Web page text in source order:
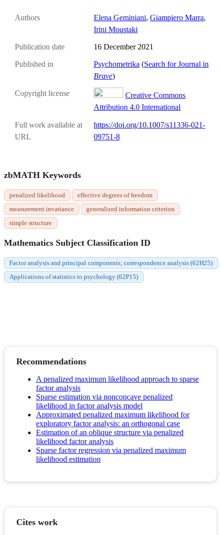
Authors Elena Geminiani, Giampiero Marra,
Irini Moustaki
Publication date 16 December 2021
Published in Psychometrika (Search for Journal in
Brave)
Copyright license
Creative Commons
Attribution 4.0 International
Full work available at
URL
https://doi.org/10.1007/s11336-021-
09751-8
zbMATH Keywords
penalized likelihood
effective degrees of freedom
measurement invariance
generalized information criterion
simple structure
Mathematics Subject Classification ID
Factor analysis and principal components; correspondence analysis (62H25)
Applications of statistics to psychology (62P15)
Recommendations
A penalized maximum likelihood approach to sparse
factor analysis
Sparse estimation via nonconcave penalized
likelihood in factor analysis model
Approximated penalized maximum likelihood for
exploratory factor analysis: an orthogonal case
Estimation of an oblique structure via penalized
likelihood factor analysis
Sparse factor regression via penalized maximum
likelihood estimation
Cites work